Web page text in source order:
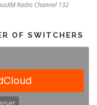
Radio Channel 132
OF SWITCHERS